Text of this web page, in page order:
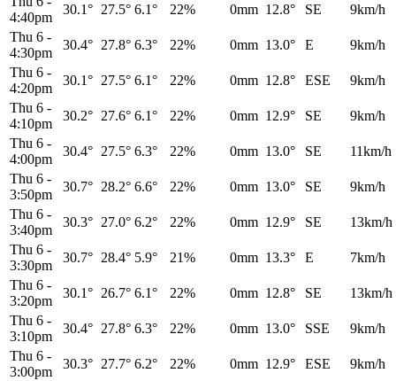
4:40pm
30.1° 27.5° 6.1° 22% 0mm 12.8° SE
9km/h
Thu 6 -
4:30pm
30.4° 27.8° 6.3° 22% 0mm 13.0° E
9km/h
Thu 6 -
4:20pm
30.1° 27.5° 6.1° 22% 0mm 12.8° ESE
9km/h
Thu 6 -
4:10pm
30.2° 27.6° 6.1° 22% 0mm 12.9° SE
9km/h
Thu 6 -
4:00pm
30.4° 27.5° 6.3° 22% 0mm 13.0° SE
11km/h
Thu 6 -
3:50pm
30.7° 28.2° 6.6° 22% 0mm 13.0° SE
9km/h
Thu 6 -
3:40pm
30.3° 27.0° 6.2° 22% 0mm 12.9° SE
13km/h
Thu 6 -
3:30pm
30.7° 28.4° 5.9° 21% 0mm 13.3° E
7km/h
Thu 6 -
3:20pm
30.1° 26.7° 6.1° 22% 0mm 12.8° SE
13km/h
Thu 6 -
3:10pm
30.4° 27.8° 6.3° 22% 0mm 13.0° SSE
9km/h
Thu 6 -
3:00pm
30.3° 27.7° 6.2° 22% 0mm 12.9° ESE
9km/h